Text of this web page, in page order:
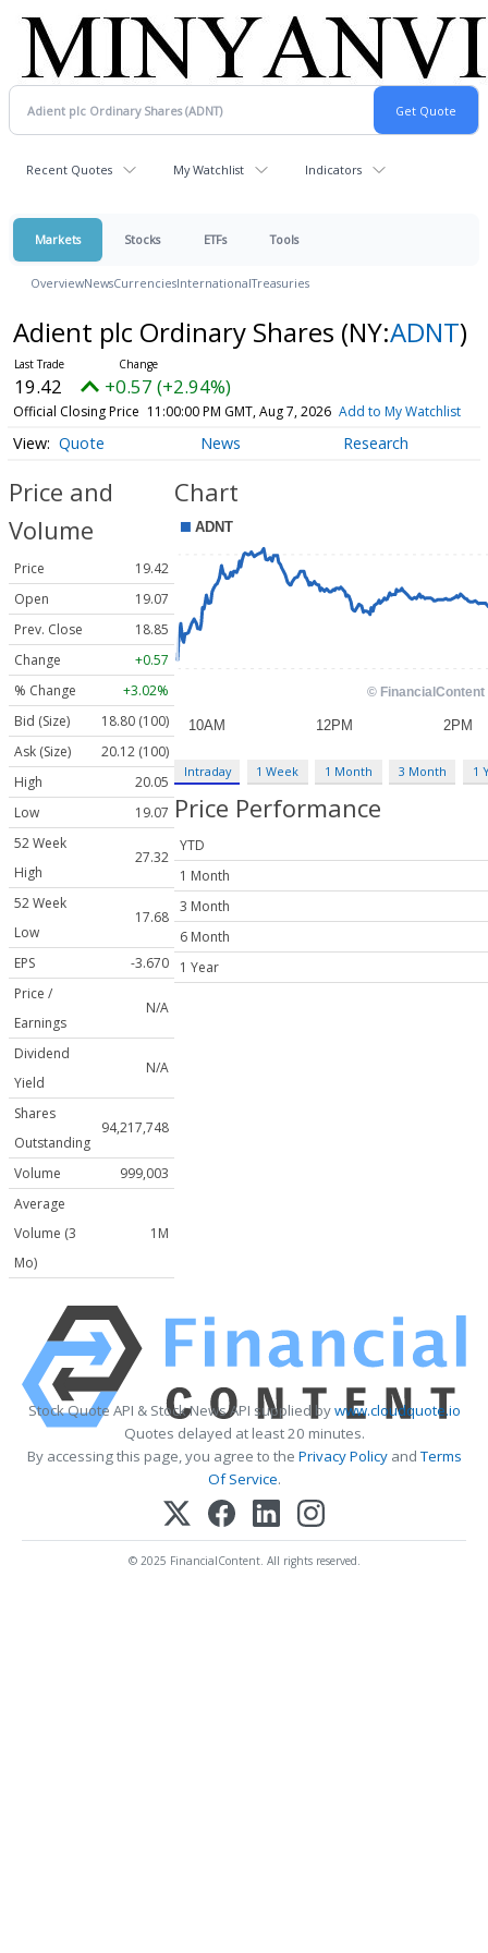
Recent Quotes My Watchlist Indicators
Markets Stocks ETFs Tools
OverviewNewsCurrenciesInternationalTreasuries
Adient plc Ordinary Shares (NY:ADNT)
19.42 +0.57 (+2.94%)
Official Closing Price 11:00:00 PM GMT, Aug 7, 2026 Add to My Watchlist
Quote News Research
Price and
Volume
Price
19.42
Open
19.07
Prev. Close
18.85
Change
+0.57
% Change
+3.02%
Bid (Size)
18.80 (100)
Ask (Size)
20.12 (100)
High
20.05
Low
19.07
52 Week
High
27.32
52 Week
Low
17.68
EPS
-3.670
Price /
Earnings
N/A
Dividend
Yield
N/A
Shares
Outstanding
94,217,748
Volume
999,003
Average
Volume (3
Mo)
1M
Chart
Intraday 1 Week 1 Month 3 Month 1
Price Performance
YTD
1 Month
3 Month
6 Month
1 Year
Stock Quote API & Stock News API supplied bywww.cloudquote.io
Quotes delayed at least 20 minutes.
By accessing this page, you agree to the Privacy PolicyandTerms
Of Service.
© 2025 FinancialContent. All rights reserved.